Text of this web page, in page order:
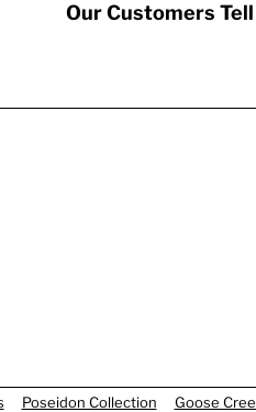
Our Customers
Poseidon Collection Goose